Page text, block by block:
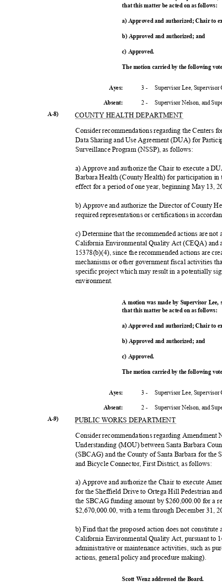
that this matter be acted on as follows:
a) Approved and authorized; Chair to
b) Approved and authorized; and
c) Approved.
The motion carried by the following
3 - Supervisor Lee,
2 - Supervisor Nelson, and
Ayes:
Absent:
A-8)
COUNTY HEALTH DEPARTMENT
Consider recommendations regarding the Centers
Data Sharing and Use Agreement (DUA) for
Surveillance Program (NSSP), as follows:
a) Approve and authorize the Chair to execute a
Barbara Health (County Health) for participation
effect for a period of one year, beginning May 13,
b) Approve and authorize the Director of County
required representations or certifications in
c) Determine that the recommended actions are
California Environmental Quality Act (CEQA) and
15378(b)(4), since the recommended actions are
mechanisms or other government fiscal activities
specific project which may result in a potentially
environment.
A motion was made by Supervisor
that this matter be acted on as follows:
a) Approved and authorized; Chair to
b) Approved and authorized; and
c) Approved.
The motion carried by the following
Ayes: 3 - Supervisor Lee,
2 - Supervisor Nelson, and
Absent:
A-9)
PUBLIC WORKS DEPARTMENT
Consider recommendations regarding
Understanding (MOU) between Santa Barbara
(SBCAG) and the County of Santa Barbara for
and Bicycle Connector, First District, as follows:
a) Approve and authorize the Chair to execute
for the Sheffield Drive to Ortega Hill Pedestrian
the SBCAG funding amount by $260,000.00 for a
$2,670,000.00, with a term through December 31,
b) Find that the proposed action does not
California Environmental Quality Act, pursuant to
administrative or maintenance activities, such as
actions, general policy and procedure making).
Scott Wenz addressed the Board.